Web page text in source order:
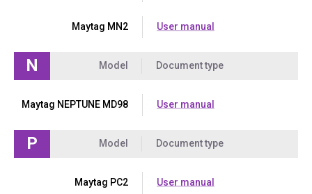
Maytag MN2 User manual
N Model Document type
Maytag NEPTUNE MD98 User manual
P Model Document type
Maytag PC2 User manual